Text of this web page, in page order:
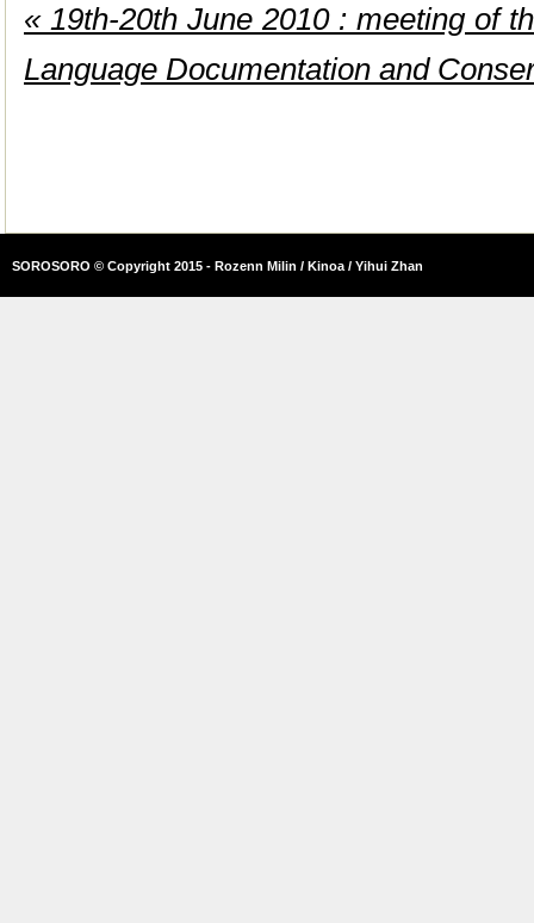
« 19th-20th June 2010 : meeting of
Language Documentation and
SOROSORO © Copyright 2015 - Rozenn Milin / Kinoa / Yihui Zhan